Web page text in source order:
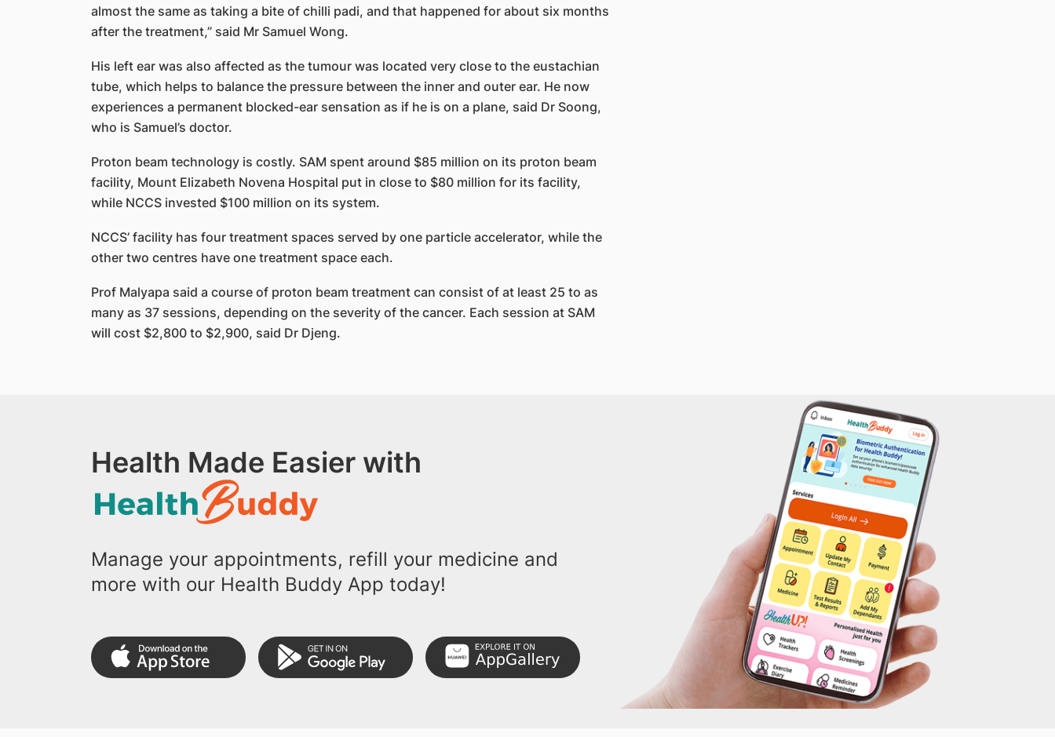
almost the same as taking a bite of chilli padi, and that happened for about six months
after the treatment,” said Mr Samuel Wong.
His left ear was also affected as the tumour was located very close to the eustachian
tube, which helps to balance the pressure between the inner and outer ear. He now
experiences a permanent blocked-ear sensation as if he is on a plane, said Dr Soong,
who is Samuel’s doctor.
Proton beam technology is costly. SAM spent around $85 million on its proton beam
facility, Mount Elizabeth Novena Hospital put in close to $80 million for its facility,
while NCCS invested $100 million on its system.
NCCS’ facility has four treatment spaces served by one particle accelerator, while the
other two centres have one treatment space each.
Prof Malyapa said a course of proton beam treatment can consist of at least 25 to as
many as 37 sessions, depending on the severity of the cancer. Each session at SAM
will cost $2,800 to $2,900, said Dr Djeng.
Health Made Easier with
Manage your appointments, refill your medicine and
more with our Health Buddy App today!